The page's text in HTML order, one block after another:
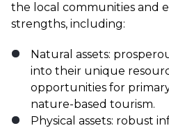
the local communities and
strengths, including:
Natural assets:
into their unique
opportunities for
nature-based tourism.
Physical assets: robust